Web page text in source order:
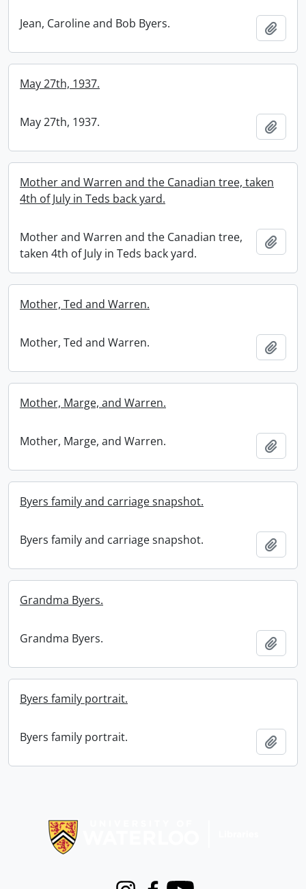
Jean, Caroline and Bob Byers.
May 27th, 1937.
May 27th, 1937.
Mother and Warren and the Canadian tree, taken
4th of July in Teds back yard.
Mother and Warren and the Canadian tree,
taken 4th of July in Teds back yard.
Mother, Ted and Warren.
Mother, Ted and Warren.
Mother, Marge, and Warren.
Mother, Marge, and Warren.
Byers family and carriage snapshot.
Byers family and carriage snapshot.
Grandma Byers.
Grandma Byers.
Byers family portrait.
Byers family portrait.